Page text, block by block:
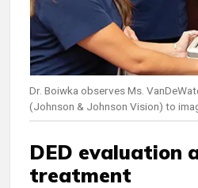
Dr. Boiwka observes Ms.
(Johnson & Johnson Vision) to
DED evaluation
treatment